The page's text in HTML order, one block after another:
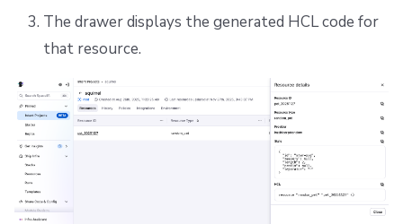
The drawer displays the generated HCL code for
that resource.